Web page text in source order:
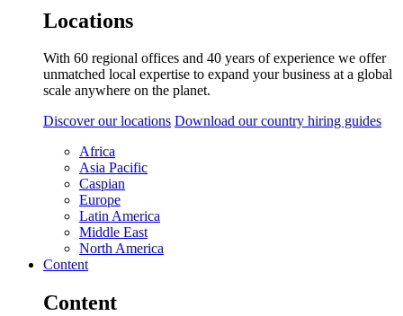
Locations
With 60 regional offices and 40 years of experience we offer
unmatched local expertise to expand your business at a global
scale anywhere on the planet.
Discover our locations Download our country hiring guides
Africa
Asia Pacific
Caspian
Europe
Latin America
Middle East
North America
Content
Content